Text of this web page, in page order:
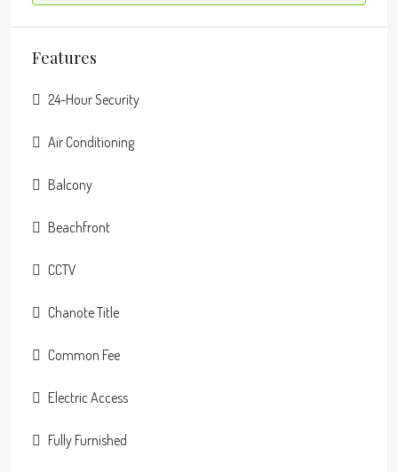
Features
24-Hour Security
Air Conditioning
Balcony
Beachfront
CCTV
Chanote Title
Common Fee
Electric Access
Fully Furnished